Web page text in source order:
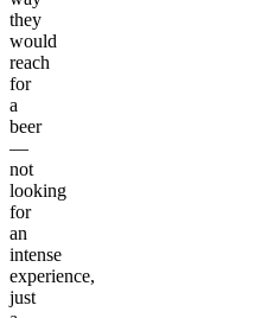
they
would
reach
for
a
beer
—
not
looking
for
an
intense
experience,
just